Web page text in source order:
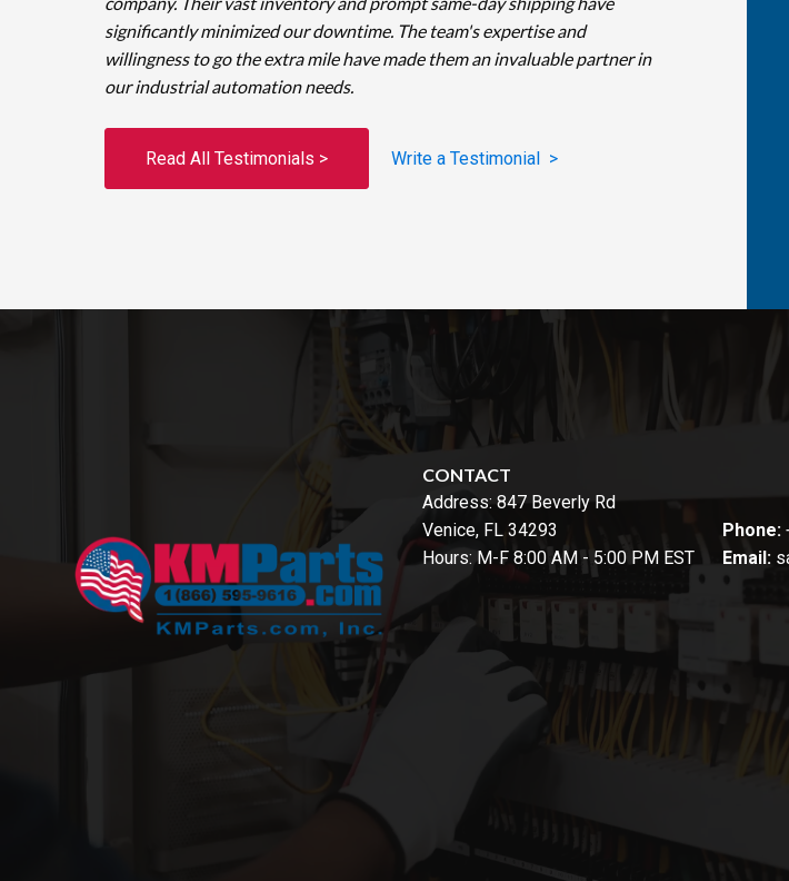
significantly minimized our downtime. The team's expertise and
willingness to go the extra mile have made them an invaluable partner in
our industrial automation needs.
Read All Testimonials > Write a Testimonial >
CONTACT
Address: 847 Beverly Rd
Venice, FL 34293
Hours: M-F 8:00 AM - 5:00 PM EST
Phone:
Email: